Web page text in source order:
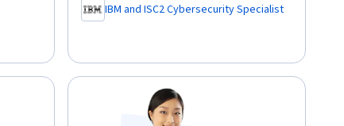
IBM and ISC2 Cybersecurity Specialist